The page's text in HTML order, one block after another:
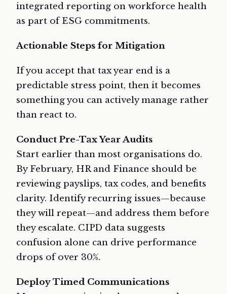
integrated reporting on workforce health
as part of ESG commitments.
Actionable Steps for Mitigation
If you accept that tax year end is a
predictable stress point, then it becomes
something you can actively manage rather
than react to.
Conduct Pre-Tax Year Audits
Start earlier than most organisations do.
By February, HR and Finance should be
reviewing payslips, tax codes, and benefits
clarity. Identify recurring issues—because
they will repeat—and address them before
they escalate. CIPD data suggests
confusion alone can drive performance
drops of over 30%.
Deploy Timed Communications